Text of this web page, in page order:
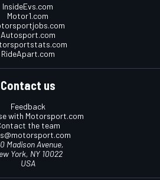
InsideEvs.com
Motor1.com
Autosport.com
RideApart.com
Contact us
Feedback
with Motorsport.com
the team
Madison Avenue,
York, NY 10022
USA